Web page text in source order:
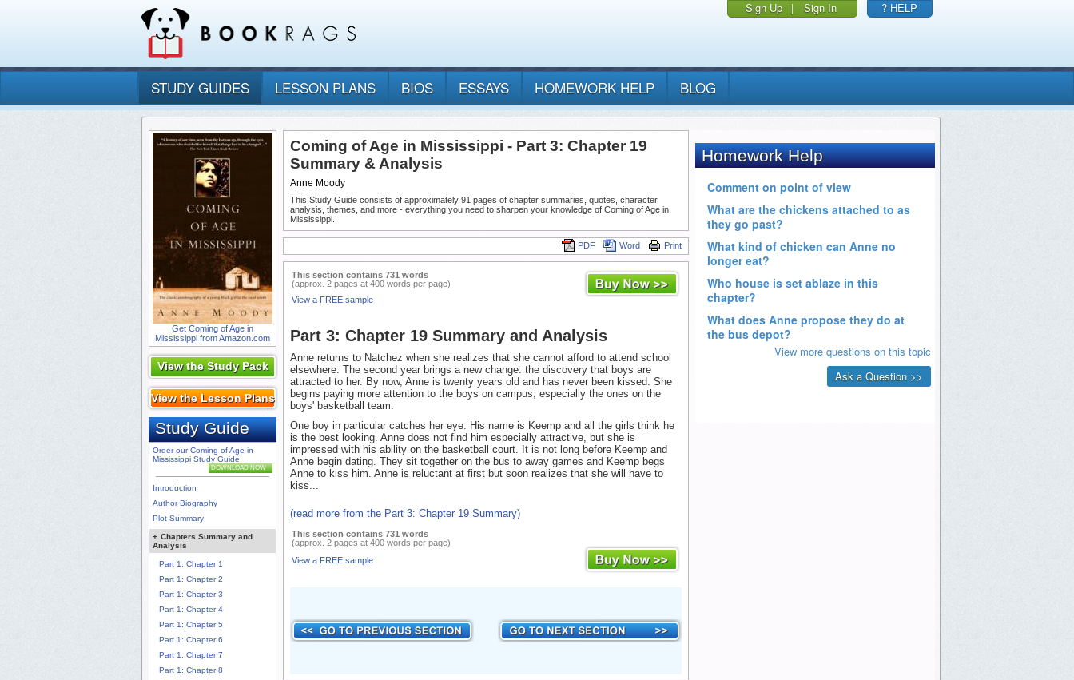
Sign Up | Sign In ? HELP
STUDY GUIDES LESSON PLANS BIOS ESSAYS HOMEWORK HELP BLOG
Get Coming of Age in
Mississippi from Amazon.com
View the Study Pack
View the Lesson Plans
Study Guide
Order our Coming of Age in
Mississippi Study Guide
DOWNLOAD NOW
Introduction
Author Biography
Plot Summary
+ Chapters Summary and
Analysis
Part 1: Chapter 1
Part 1: Chapter 2
Part 1: Chapter 3
Part 1: Chapter 4
Part 1: Chapter 5
Part 1: Chapter 6
Part 1: Chapter 7
Part 1: Chapter 8
Coming of Age in Mississippi - Part 3: Chapter 19
Summary & Analysis
Anne Moody
This Study Guide consists of approximately 91 pages of chapter summaries, quotes, character
analysis, themes, and more - everything you need to sharpen your knowledge of Coming of Age in
Mississippi.
Print
Word
PDF
This section contains 731 words
(approx. 2 pages at 400 words per page)
View a FREE sample
Part 3: Chapter 19 Summary and Analysis
Anne returns to Natchez when she realizes that she cannot afford to attend school
elsewhere. The second year brings a new change: the discovery that boys are
attracted to her. By now, Anne is twenty years old and has never been kissed. She
begins paying more attention to the boys on campus, especially the ones on the
boys' basketball team.
One boy in particular catches her eye. His name is Keemp and all the girls think he
is the best looking. Anne does not find him especially attractive, but she is
impressed with his ability on the basketball court. It is not long before Keemp and
Anne begin dating. They sit together on the bus to away games and Keemp begs
Anne to kiss him. Anne is reluctant at first but soon realizes that she will have to
kiss...
(read more from the Part 3: Chapter 19 Summary)
This section contains 731 words
(approx. 2 pages at 400 words per page)
View a FREE sample